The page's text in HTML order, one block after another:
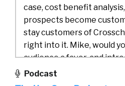
case, cost benefit
prospects become
stay customers of
right into it. Mike, would
audience a favor, and
and Crosschq?
Podcast